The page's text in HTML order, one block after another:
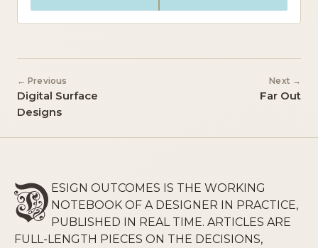
← Previous
Digital Surface
Designs
Next →
Far Out
ESIGN OUTCOMES IS THE WORKING
NOTEBOOK OF A DESIGNER IN PRACTICE,
PUBLISHED IN REAL TIME. ARTICLES ARE
FULL-LENGTH PIECES ON THE DECISIONS,